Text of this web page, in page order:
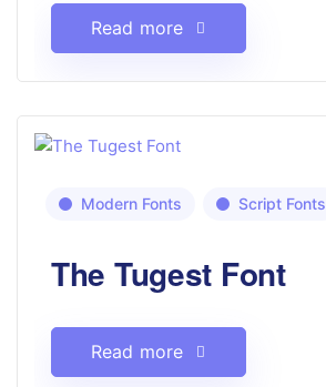
Read more
Modern Fonts Script Fonts
The Tugest Font
Read more